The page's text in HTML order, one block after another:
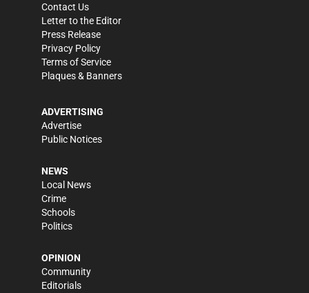
Contact Us
Letter to the Editor
Press Release
Privacy Policy
Terms of Service
Plaques & Banners
ADVERTISING
Advertise
Public Notices
NEWS
Local News
Crime
Schools
Politics
OPINION
Community
Editorials